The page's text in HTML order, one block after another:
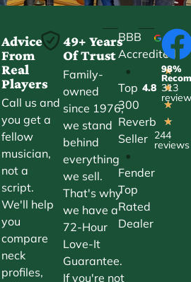
Advice
From
Real
Players
Call us and
you get a
fellow
musician,
not a
script.
We'll help
you
compare
neck
profiles,
49+ Years
Of Trust
Family-
owned
since 1976,
we stand
behind
everything
we sell.
That's why
we have a
72-Hour
Love-It
Guarantee.
If you're not
BBB
Accredited
•
Top
300
Reverb
Seller
•
Fender
Top
Rated
Dealer
4.8
★
★
★
★
★
244
reviews
98%
313